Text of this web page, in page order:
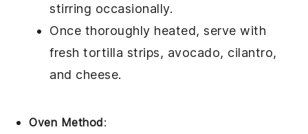
stirring occasionally.
Once thoroughly heated, serve with
freshtortilla strips, avocado, cilantro,
and cheese.
Oven Method: